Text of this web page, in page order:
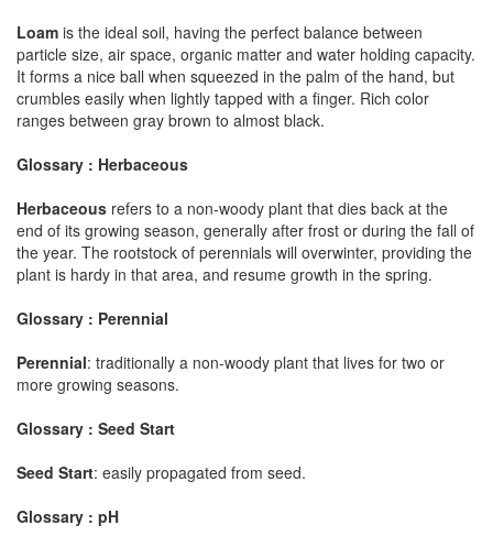
Loam is the ideal soil, having the perfect balance between
particle size, air space, organic matter and water holding capacity.
It forms a nice ball when squeezed in the palm of the hand, but
crumbles easily when lightly tapped with a finger. Rich color
ranges between gray brown to almost black.
Glossary : Herbaceous
Herbaceous refers to a non-woody plant that dies back at the
end of its growing season, generally after frost or during the fall of
the year. The rootstock of perennials will overwinter, providing the
plant is hardy in that area, and resume growth in the spring.
Glossary : Perennial
Perennial: traditionally a non-woody plant that lives for two or
more growing seasons.
Glossary : Seed Start
Seed Start: easily propagated from seed.
Glossary : pH